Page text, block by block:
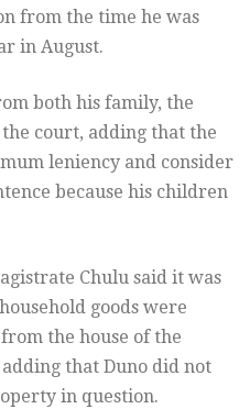
from the time he was
in August.
both his family, the
court, adding that the
leniency and consider
because his children
Chulu said it was
goods were
the house of the
that Duno did not
in question.